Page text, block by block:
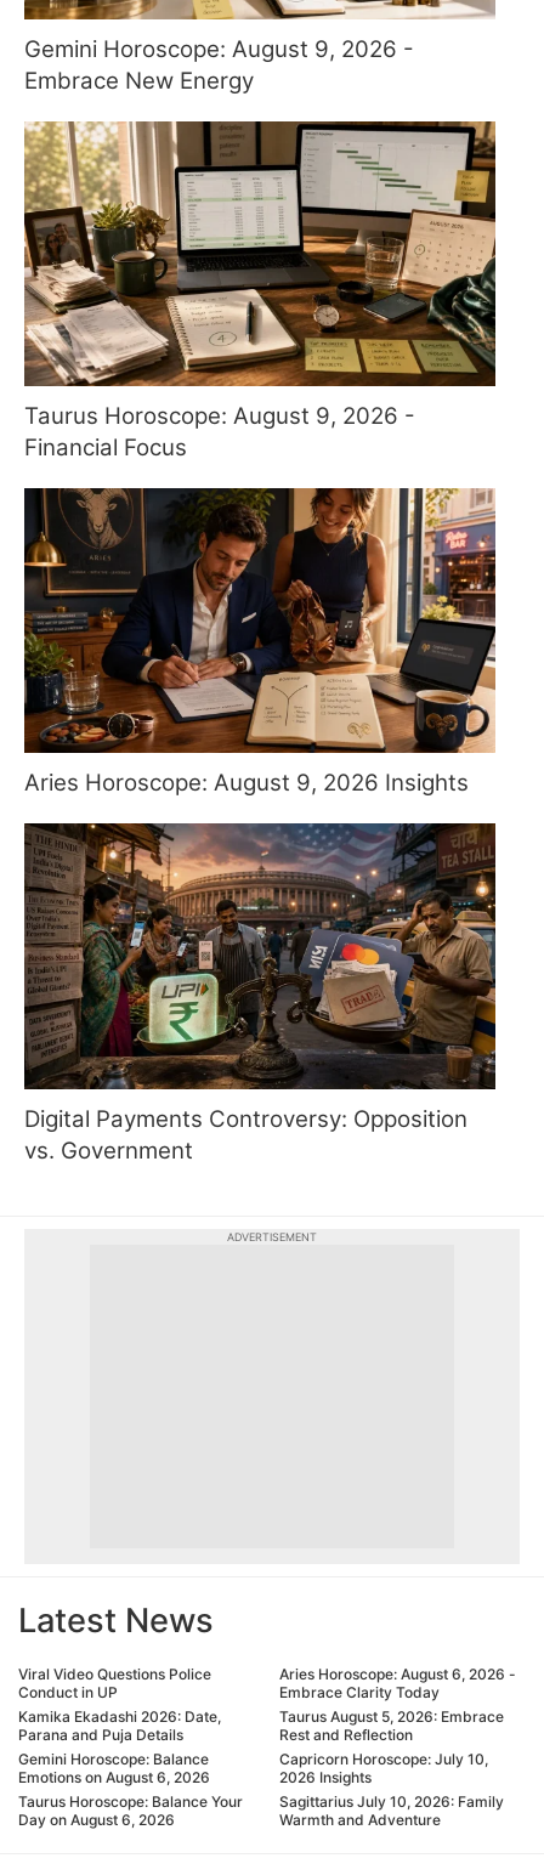
Gemini Horoscope: August 9, 2026 -
Embrace New Energy
Taurus Horoscope: August 9, 2026 -
Financial Focus
Aries Horoscope: August 9, 2026 Insights
Digital Payments Controversy: Opposition
vs. Government
ADVERTISEMENT
Latest News
Viral Video Questions Police
Conduct in UP
Kamika Ekadashi 2026: Date,
Parana and Puja Details
Gemini Horoscope: Balance
Emotions on August 6, 2026
Taurus Horoscope: Balance Your
Day on August 6, 2026
Aries Horoscope: August 6, 2026 -
Embrace Clarity Today
Taurus August 5, 2026: Embrace
Rest and Reflection
Capricorn Horoscope: July 10,
2026 Insights
Sagittarius July 10, 2026: Family
Warmth and Adventure